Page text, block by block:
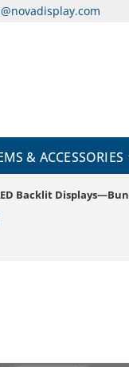
& ACCESSORIES
Backlit